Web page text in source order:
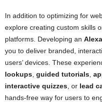
In addition to optimizing for
explore creating custom skills
platforms. Developing an
you to deliver branded,
users’ devices. These
lookups guided tutorials
interactive quizzes , or lead
hands-free way for users to